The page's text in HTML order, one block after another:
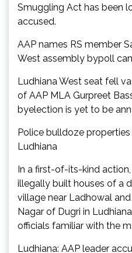
Smuggling Act has been
accused.
AAP names RS member
West assembly bypoll
Ludhiana West seat fell
of AAP MLA Gurpreet
byelection is yet to be
Police bulldoze
Ludhiana
In a first-of-its-kind
illegally built houses of a
village near Ladhowal
Nagar of Dugri in
officials familiar with the
Ludhiana: AAP leader